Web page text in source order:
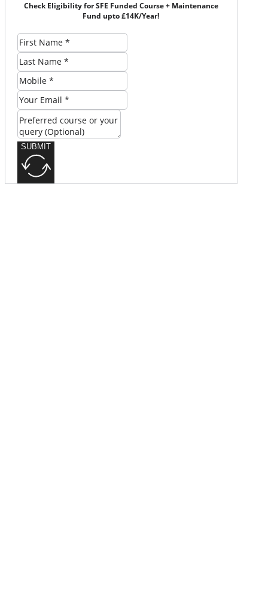
Check Eligibility for SFE Funded Course + Maintenance
Fund upto £14K/Year!
SUBMIT